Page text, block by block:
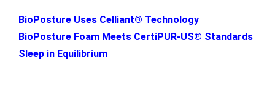
BioPosture Uses Celliant® Technology
BioPosture Foam Meets CertiPUR-US® Standards
Sleep in Equilibrium